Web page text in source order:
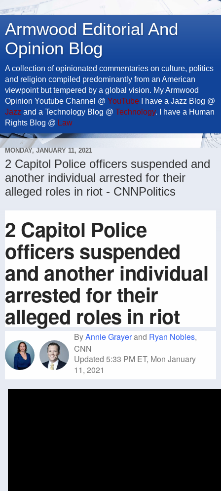
Armwood Editorial And
Opinion Blog
A collection of opinionated commentaries on culture, politics
and religion compiled predominantly from an American
viewpoint but tempered by a global vision. My Armwood
Opinion Youtube Channel @ YouTube I have a Jazz Blog @
Jazz and a Technology Blog @ Technology. I have a Human
Rights Blog @ Law
MONDAY, JANUARY 11, 2021
2 Capitol Police officers suspended and
another individual arrested for their
alleged roles in riot - CNNPolitics
2 Capitol Police
officers suspended
and another individual
arrested for their
alleged roles in riot
ByAnnie Grayerand Ryan Nobles,
CNN
Updated 5:33 PM ET, Mon January
11, 2021